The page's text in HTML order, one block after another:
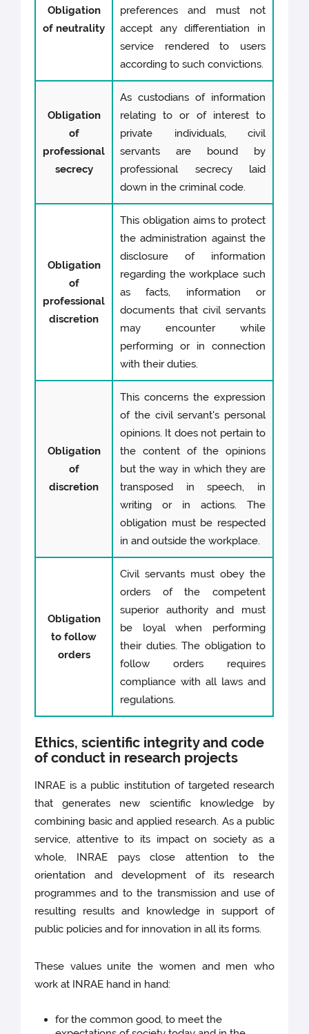
Obligation
of neutrality
preferences and must not
accept any differentiation in
service rendered to users
according to such convictions.
Obligation
of
professional
secrecy
As custodians of information
relating to or of interest to
private individuals, civil
servants are bound by
professional secrecy laid
down in the criminal code.
Obligation
of
professional
discretion
This obligation aims to protect
the administration against the
disclosure of information
regarding the workplace such
as facts, information or
documents that civil servants
may encounter while
performing or in connection
with their duties.
Obligation
of
discretion
This concerns the expression
of the civil servant's personal
opinions. It does not pertain to
the content of the opinions
but the way in which they are
transposed in speech, in
writing or in actions. The
obligation must be respected
in and outside the workplace.
Obligation
to follow
orders
Civil servants must obey the
orders of the competent
superior authority and must
be loyal when performing
their duties. The obligation to
follow orders requires
compliance with all laws and
regulations.
Ethics, scientific integrity and code
of conduct in research projects
INRAE is a public institution of targeted research
that generates new scientific knowledge by
combining basic and applied research. As a public
service, attentive to its impact on society as a
whole, INRAE pays close attention to the
orientation and development of its research
programmes and to the transmission and use of
resulting results and knowledge in support of
public policies and for innovation in all its forms.
These values unite the women and men who
work at INRAE hand in hand:
for the common good, to meet the